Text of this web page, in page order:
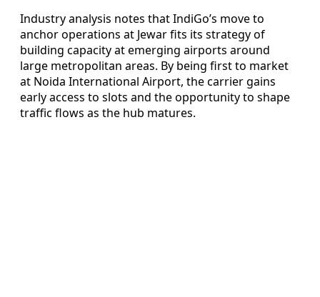
Industry analysis notes that IndiGo’s move to
anchor operations at Jewar fits its strategy of
building capacity at emerging airports around
large metropolitan areas. By being first to market
at Noida International Airport, the carrier gains
early access to slots and the opportunity to shape
traffic flows as the hub matures.